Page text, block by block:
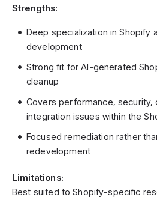
Strengths:
Deep specialization in Shopify
development
Strong fit for AI-generated
cleanup
Covers performance, security,
integration issues within the
Focused remediation rather
redevelopment
Limitations:
Best suited to Shopify-specific